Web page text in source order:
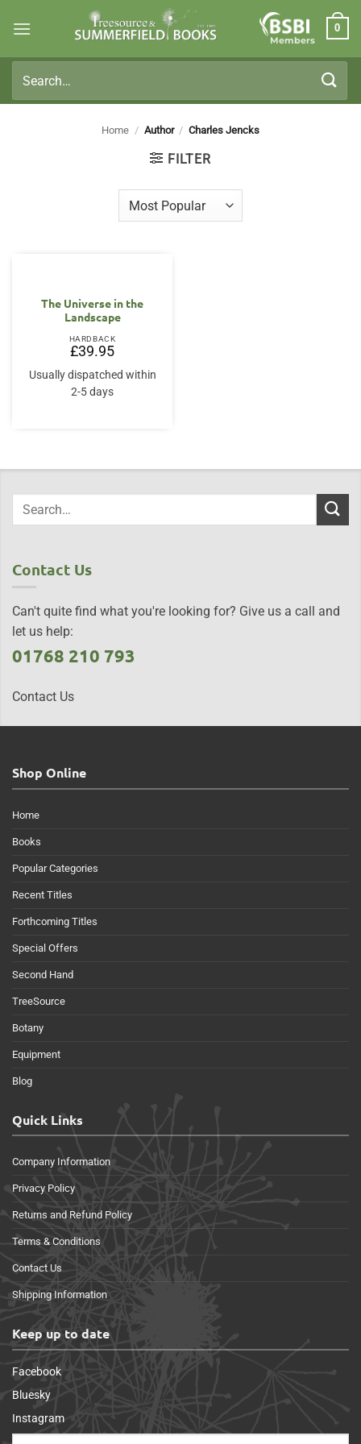
Members
0
for:
Home / Author / Charles Jencks
FILTER
The Universe in the
Landscape
HARDBACK
£39.95
Usually dispatched within
2-5 days
Contact Us
Can't quite find what you're looking for? Give us a call and
let us help:
01768 210 793
Contact Us
Shop Online
Home
Books
Popular Categories
Recent Titles
Forthcoming Titles
Special Offers
Second Hand
TreeSource
Botany
Equipment
Blog
Quick Links
Company Information
Privacy Policy
Returns and Refund Policy
Terms & Conditions
Contact Us
Shipping Information
Keep up to date
Facebook
Bluesky
Instagram